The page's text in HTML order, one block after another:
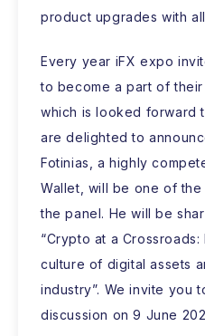
product upgrades with
Every year iFX expo
to become a part of
which is looked forward
are delighted to
Fotinias, a highly
Wallet, will be one of
the panel. He will be
“Crypto at a
culture of digital assets
industry”. We invite you
discussion on 9 June